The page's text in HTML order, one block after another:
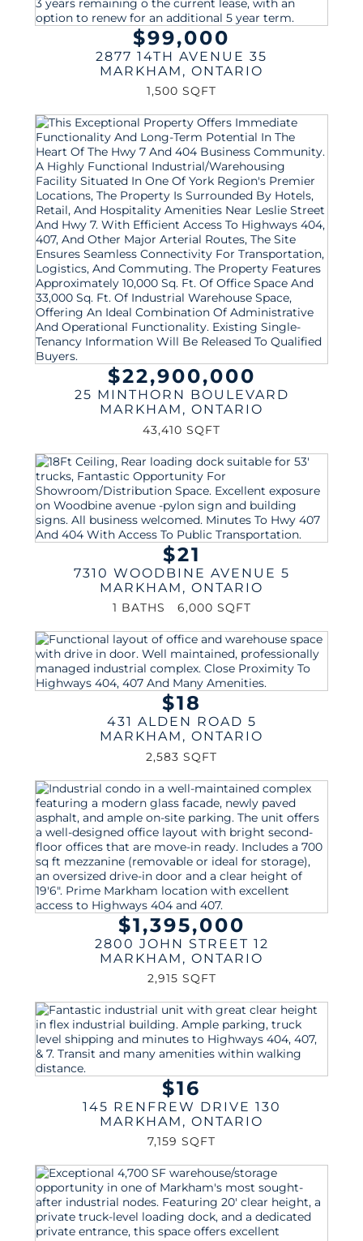
$99,000
2877 14TH AVENUE 35
MARKHAM , ONTARIO
1,500 SQFT
$22,900,000
25 MINTHORN BOULEVARD
MARKHAM , ONTARIO
43,410 SQFT
$21
7310 WOODBINE AVENUE 5
MARKHAM , ONTARIO
1 BATHS 6,000 SQFT
$18
431 ALDEN ROAD 5
MARKHAM , ONTARIO
2,583 SQFT
$1,395,000
2800 JOHN STREET 12
MARKHAM , ONTARIO
2,915 SQFT
$16
145 RENFREW DRIVE 130
MARKHAM , ONTARIO
7,159 SQFT